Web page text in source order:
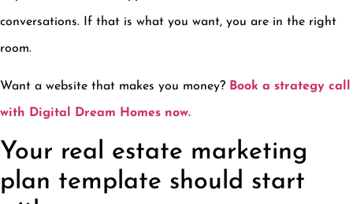
conversations. If that is what you want, you are in the right
room.
Want a website that makes you money? Book a strategy call
with Digital Dream Homes now.
Your real estate marketing
plan template should start